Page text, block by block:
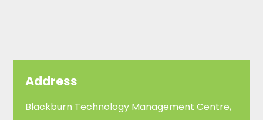
Address
Blackburn Technology Management Centre,